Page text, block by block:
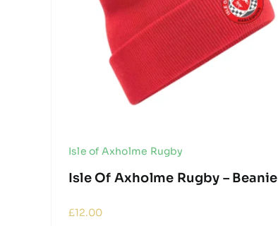
Isle of Axholme Rugby
Isle Of Axholme Rugby – Beanie
£12.00